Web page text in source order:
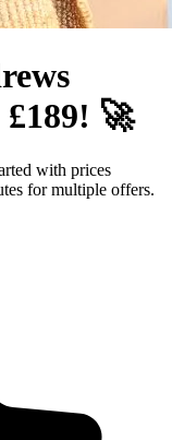
🚀
with prices
for multiple offers.